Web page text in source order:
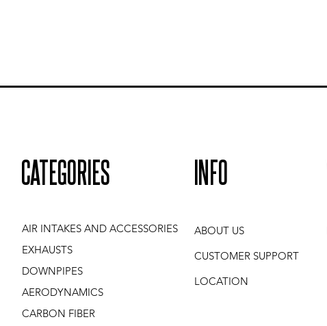
CATEGORIES
AIR INTAKES AND ACCESSORIES
EXHAUSTS
DOWNPIPES
AERODYNAMICS
CARBON FIBER
INFO
ABOUT US
CUSTOMER SUPPORT
LOCATION